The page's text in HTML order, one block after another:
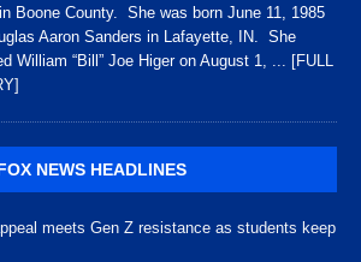
Boone County. She was born June 11, 1985
Aaron Sanders in Lafayette, IN. She
William “Bill” Joe Higer on August 1, ... [FULL
NEWS HEADLINES
meets Gen Z resistance as students keep